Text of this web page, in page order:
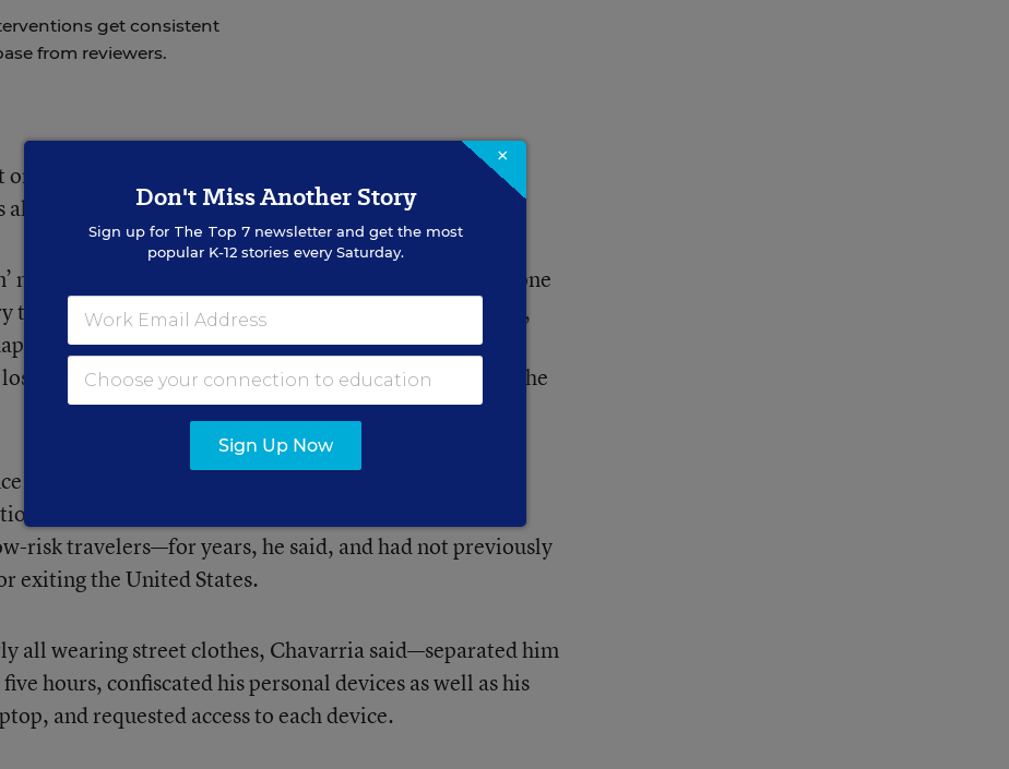
get consistent
from reviewers.
only a legal matter, said Chavarria. Maintaining the
also a matter of trust.
my record if I didn’t comply, and, to be honest, that’s one
me because they have access to my files and records,
Chavarria told Education Week. “But I’d rather
my job because I violated federal law and violated the
2018, had been enrolled in Global Entry—a U.S.
Agency program that allows expedited clearance at
risk travelers—for years, he said, and had not previously
exiting the United States.
all wearing street clothes, Chavarria said—separated him
hours, confiscated his personal devices as well as his
and requested access to each device.
×
Don't Miss Another Story
Sign up for The Top 7newsletter and get the most
popular K-12 stories every Saturday.
Sign Up Now